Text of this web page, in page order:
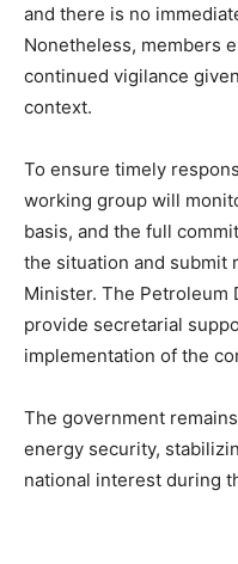
and there is no
Nonetheless, members
continued vigilance
context.
To ensure timely
working group will
basis, and the full
the situation and submit
Minister. The Petroleum
provide secretarial
implementation of the
The government
energy security,
national interest during